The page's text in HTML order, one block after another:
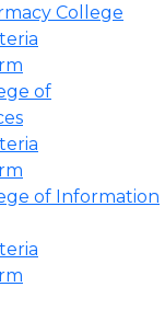
College
of
of Information